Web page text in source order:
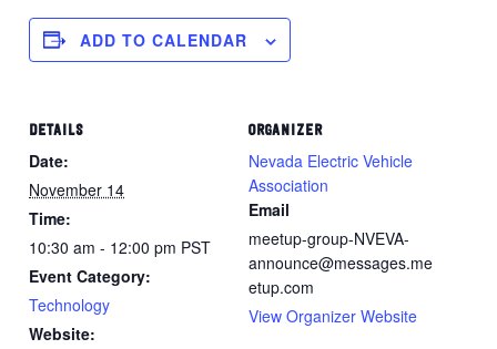
ADD TO CALENDAR
DETAILS
Date:
November 14
Time:
10:30 am - 12:00 pm PST
Event Category:
Technology
Website:
ORGANIZER
Nevada Electric Vehicle
Association
Email
meetup-group-NVEVA-
announce@messages.me
etup.com
View Organizer Website